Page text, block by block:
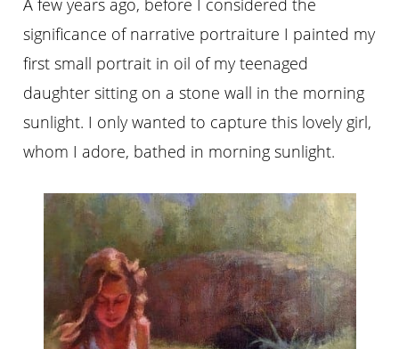
A few years ago, before I considered the
significance of narrative portraiture I painted my
first small portrait in oil of my teenaged
daughter sitting on a stone wall in the morning
sunlight. I only wanted to capture this lovely girl,
whom I adore, bathed in morning sunlight.